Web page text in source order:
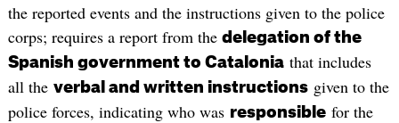
the reported events and the instructions given to the police
corps; requires a report from the delegation of the
Spanish government to Cataloniathat includes
all the verbal and written instructionsgiven to the
police forces, indicating who was responsiblefor the